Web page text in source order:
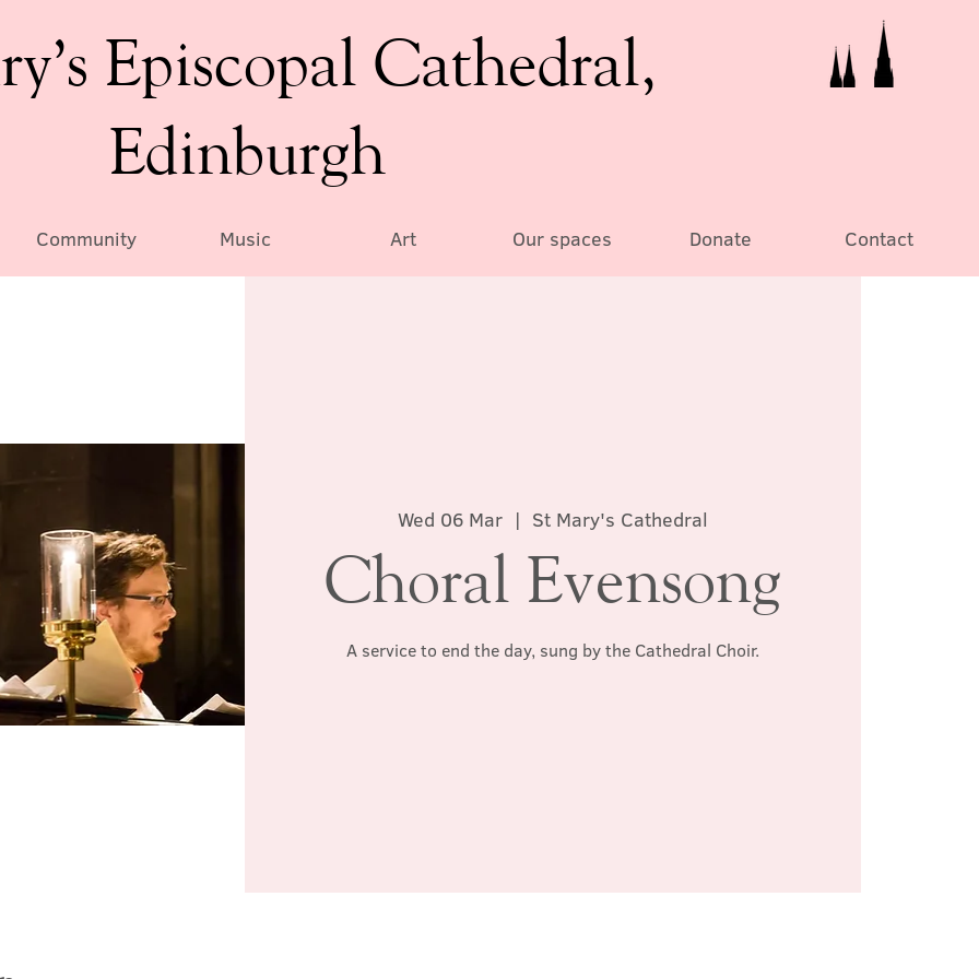
Episcopal Cathedral,
Edinburgh
Community Music Art Our spaces Donate Contact
Wed 06 Mar
  |
St Mary's Cathedral
Choral Evensong
A service to end the day, sung by the Cathedral Choir.